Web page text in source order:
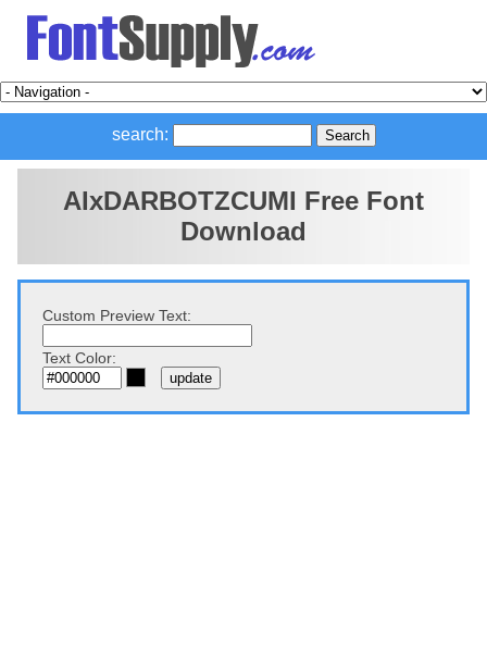
search:
AIxDARBOTZCUMI Free Font
Download
Custom Preview Text:
Text Color: